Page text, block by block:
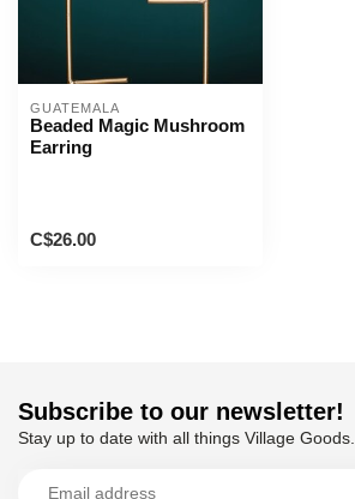
GUATEMALA
Beaded Magic Mushroom
Earring
C$26.00
Subscribe to our newsletter!
Stay up to date with all things Village Goods.